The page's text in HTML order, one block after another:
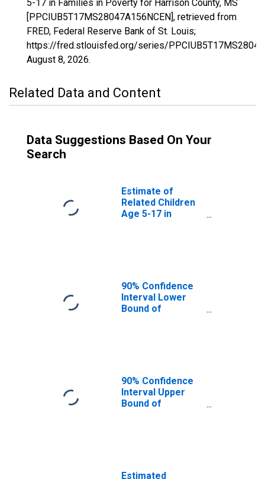
5-17 in Families in Poverty for Harrison County, MS
[PPCIUB5T17MS28047A156NCEN], retrieved from
FRED, Federal Reserve Bank of St. Louis;
https://fred.stlouisfed.org/series/
August 8, 2026.
Related Data and Content
Data Suggestions Based On Your
Search
Estimate of
Related Children
Age 5-17 in
90% Confidence
Interval Lower
Bound of
Harrison County,
MS
90% Confidence
Interval Upper
Bound of
Harrison County,
Estimated